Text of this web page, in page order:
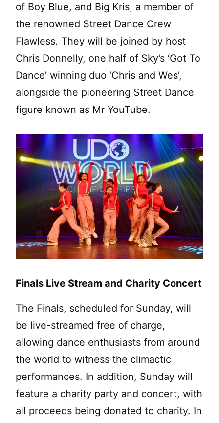
of Boy Blue, and Big Kris, a member of
the renowned Street Dance Crew
Flawless. They will be joined by host
Chris Donnelly, one half of Sky’s ‘Got To
Dance’ winning duo ‘Chris and Wes’,
alongside the pioneering Street Dance
figure known as Mr YouTube.
Finals Live Stream and Charity Concert
The Finals, scheduled for Sunday, will
be live-streamed free of charge,
allowing dance enthusiasts from around
the world to witness the climactic
performances. In addition, Sunday will
feature a charity party and concert, with
all proceeds being donated to charity. In